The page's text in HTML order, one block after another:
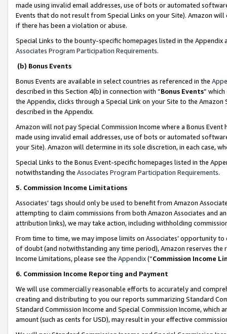
made using invalid email addresses, use of bots or automated
Events that do not result from Special Links on your Site). Amazon
if there has been a violation or abuse.
Special Links to the bounty-specific homepages listed in the
Associates Program Participation Requirements.
(b) Bonus Events
Bonus Events are available in select countries as referenced in the
described in this Section 4(b) in connection with “Bonus Events”
the Appendix, clicks through a Special Link on your Site to the
described in the Appendix.
Amazon will not pay Special Commission Income where a Bonus
made using invalid email addresses, use of bots or automated
your Site). Amazon will determine in its sole discretion, in each case,
Special Links to the Bonus Event-specific homepages listed in the
notwithstanding the Associates Program Participation Requirements.
5. Commission Income Limitations
Associates’ tags should only be used to benefit from Amazon
attempting to claim commissions from both Amazon Associates and
attribution links), we may take action, including withholding
From time to time, we may impose limits on Associates’ opportunity
of doubt (and notwithstanding any time period), Amazon reserves
Income Limitations, please see the Appendix(“Commission Income
6. Commission Income Reporting and Payment
We will use commercially reasonable efforts to accurately and
creating and distributing to you our reports summarizing Standard
Standard Commission Income and Special Commission Income,
amount (such as cents for USD), may result in your effective